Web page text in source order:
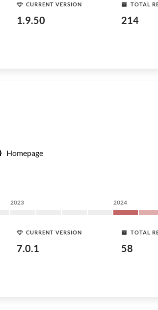
CURRENT VERSION
1.9.50
TOTAL
214
Homepage
2023 2024
CURRENT VERSION
7.0.1
TOTAL
58